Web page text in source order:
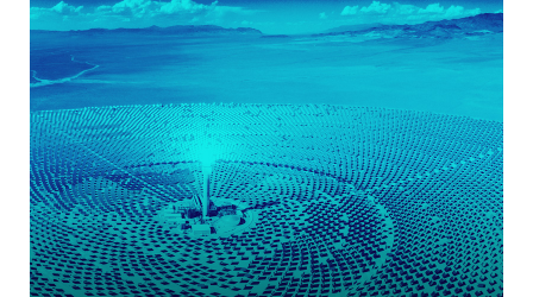
Microsoft Dynamics 365 integration